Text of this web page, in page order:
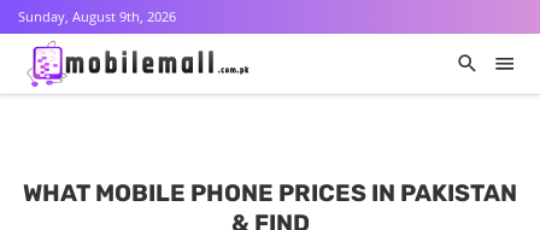
Sunday, August 9th, 2026
WHAT MOBILE PHONE PRICES IN PAKISTAN
& FIND